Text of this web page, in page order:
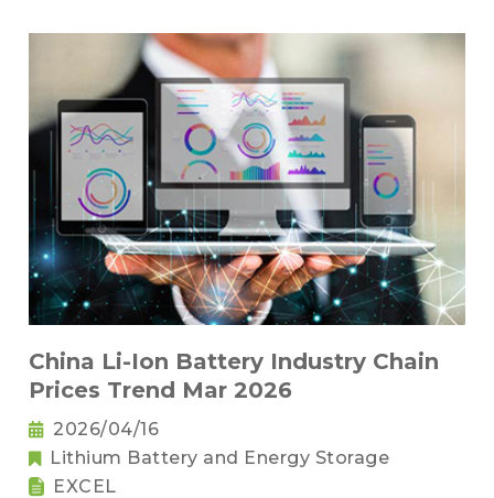
China Li-Ion Battery Industry Chain
Prices Trend Mar 2026
2026/04/16
Lithium Battery and Energy Storage
EXCEL